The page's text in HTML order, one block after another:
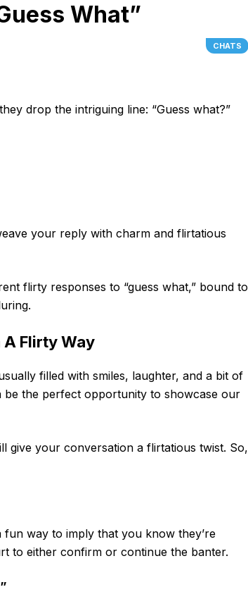
What”
CHATS
drop the intriguing line: “Guess what?”
your reply with charm and flirtatious
flirty responses to “guess what,” bound to
A Flirty Way
filled with smiles, laughter, and a bit of
be the perfect opportunity to showcase our
give your conversation a flirtatious twist. So,
fun way to imply that you know they’re
to either confirm or continue the banter.